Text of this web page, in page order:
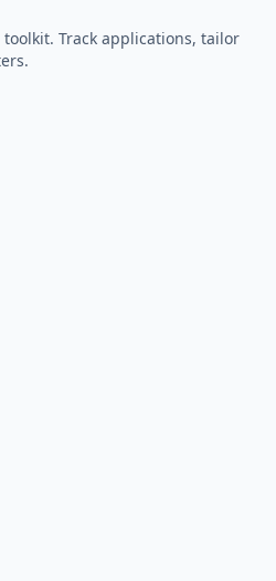
Track applications, tailor